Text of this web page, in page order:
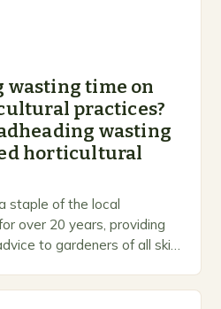
wasting time on
practices?
wasting
horticultural
staple of the local
over 20 years, providing
to gardeners of all skill